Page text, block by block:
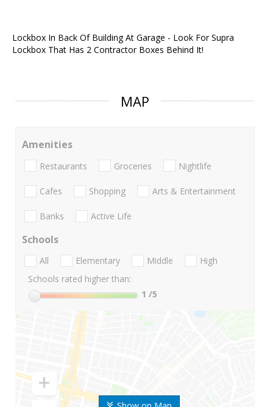
Lockbox In Back Of Building At Garage - Look For Supra
Lockbox That Has 2 Contractor Boxes Behind It!
MAP
Amenities
Restaurants Groceries Nightlife
Cafes Shopping Arts & Entertainment
Banks Active Life
Schools
All Elementary Middle
High
Schools rated higher than:
1 /5